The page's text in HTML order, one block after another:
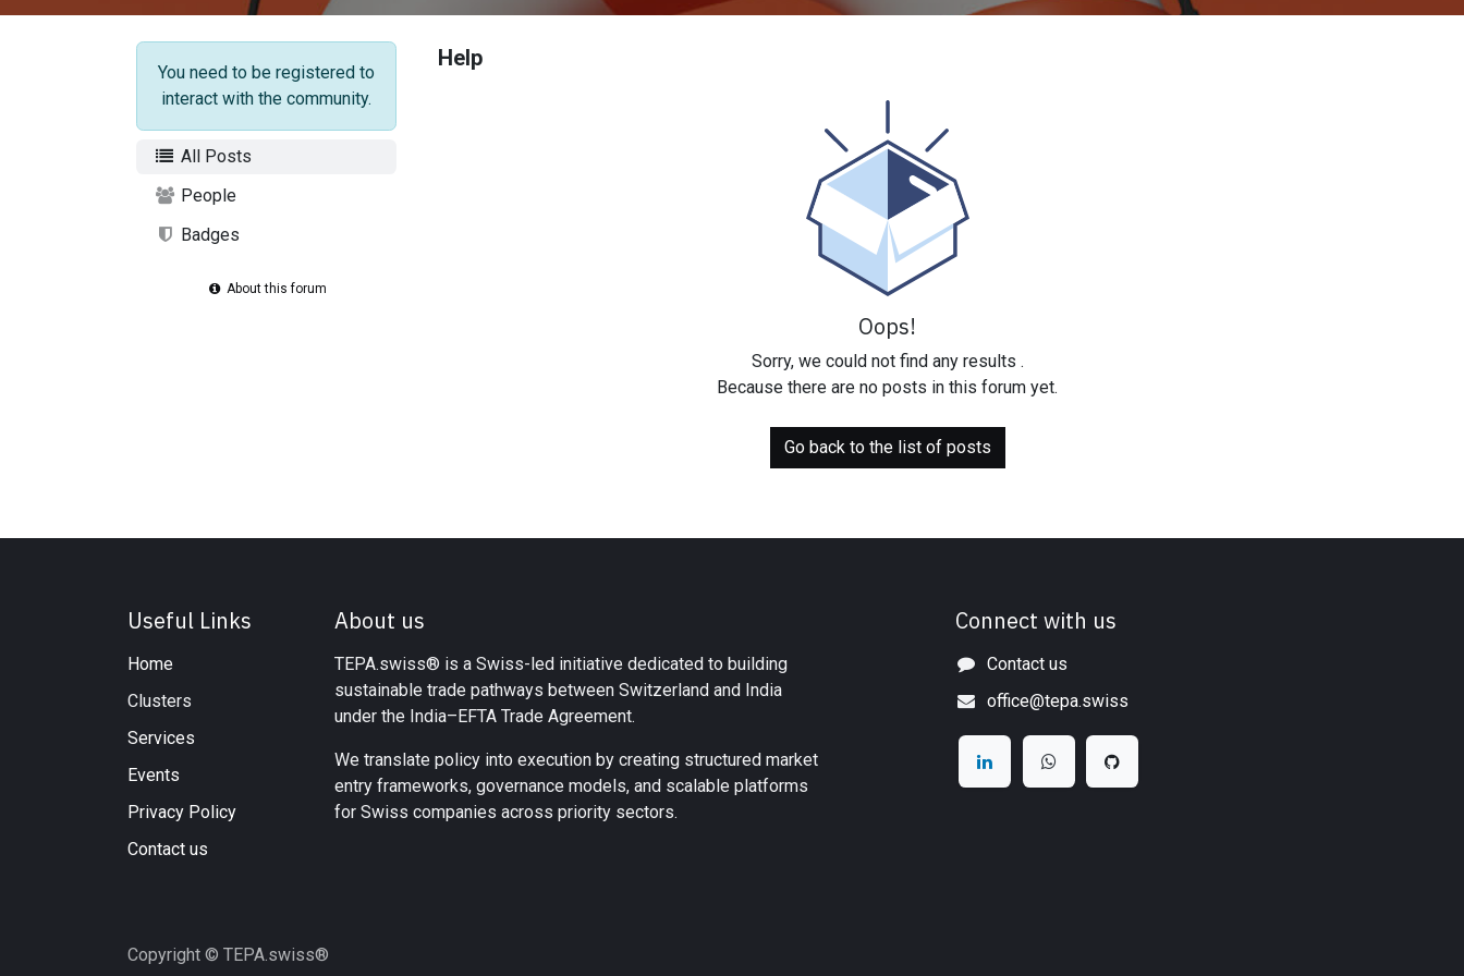
You need to be registered to
interact with the community.
All Posts
People
Badges
About this forum
Help
Oops!
Sorry, we could not find any results .
Because there are no posts in this forum yet.
Go back to the list of posts
Useful Links
Home
Clusters
Services
Events
Privacy Policy
Contact us
About us
TEPA.swiss® is a Swiss-led initiative dedicated to building
sustainable trade pathways between Switzerland and India
under the India–EFTA Trade Agreement.
We translate policy into execution by creating structured market
entry frameworks, governance models, and scalable platforms
for Swiss companies across priority sectors.
Connect with us
Contact us
office@tepa.swiss
Copyright © TEPA.swiss®